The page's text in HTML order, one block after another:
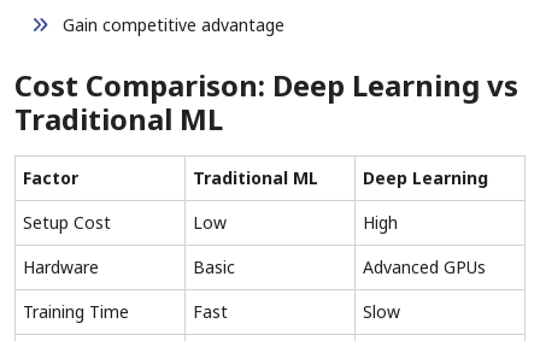
Gain competitive advantage
Cost Comparison: Deep Learning vs
Traditional ML
Factor Traditional ML
Deep Learning
Setup Cost
Low
High
Hardware
Basic
Advanced GPUs
Training Time
Fast
Slow